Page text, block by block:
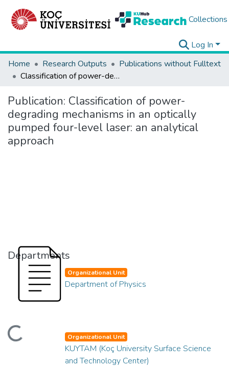
Collections
Log In
Home
Research Outputs
Publications without Fulltext
Classification of power-degrading mechanisms in an optically pumped four-level laser: an analytical approach
Publication: Classification of power-
degrading mechanisms in an optically
pumped four-level laser: an analytical
approach
Departments
Organizational Unit
Department of Physics
Organizational Unit
KUYTAM (Koç University Surface Science
and Technology Center)